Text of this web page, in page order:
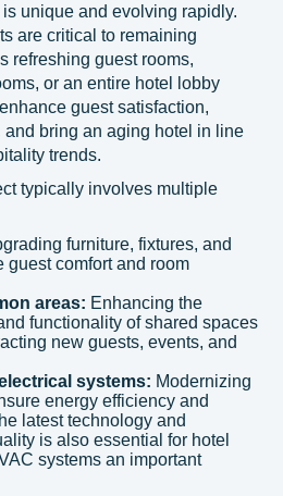
unique and evolving rapidly.
are critical to remaining
refreshing guest rooms,
or an entire hotel lobby
guest satisfaction,
and bring an aging hotel in line
trends.
typically involves multiple
furniture, fixtures, and
guest comfort and room
areas: Enhancing the
functionality of shared spaces
new guests, events, and
systems: Modernizing
energy efficiency and
latest technology and
is also essential for hotel
systems an important